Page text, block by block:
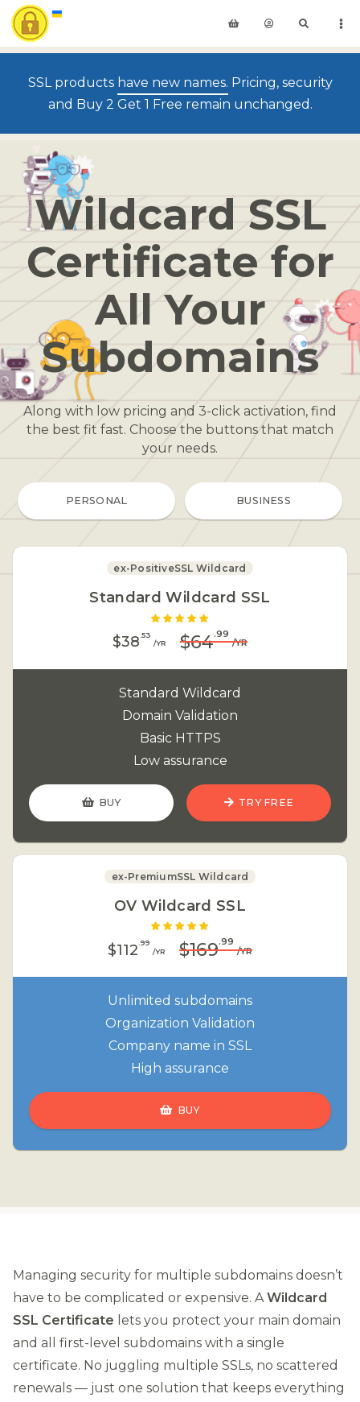
SSL products have new names. Pricing, security
and Buy 2 Get 1 Free remain unchanged.
Wildcard SSL
Certificate for
All Your
Subdomains
Along with low pricing and 3-click activation, find
the best fit fast. Choose the buttons that match
your needs.
PERSONAL BUSINESS
ex-PositiveSSL Wildcard
Standard Wildcard SSL
$38 .53
/YR
$64.99
/YR
Standard Wildcard
Domain Validation
Basic HTTPS
Low assurance
BUY TRY FREE
ex-PremiumSSL Wildcard
OV Wildcard SSL
$112.99
/YR
$169.99
/YR
Unlimited subdomains
Organization Validation
Company name in SSL
High assurance
BUY
Managing security for multiple subdomains doesn’t
have to be complicated or expensive. AWildcard
SSL Certificate lets you protect your main domain
and all first-level subdomains with a single
certificate. No juggling multiple SSLs, no scattered
renewals — just one solution that keeps everything